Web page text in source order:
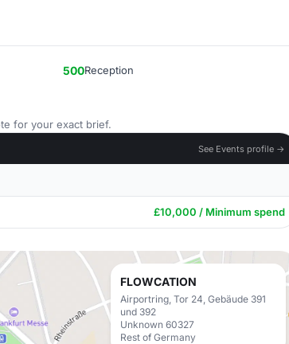
500Reception
for your exact brief.
See Events profile →
£10,000 / Minimum spend
FLOWCATION
Airportring, Tor 24, Gebäude 391
und 392
Unknown 60327
Rest of Germany